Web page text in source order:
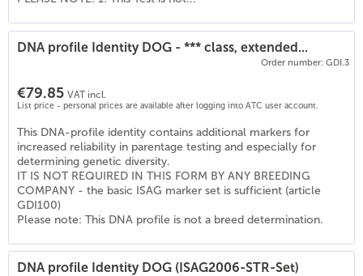
DNA profile Identity DOG - *** class, extended...
Order number: GDI.3
€79.85 VAT incl.
List price - personal prices are available after logging into ATC user account.
This DNA-profile identity contains additional markers for
increased reliability in parentage testing and especially for
determining genetic diversity.
IT IS NOT REQUIRED IN THIS FORM BY ANY BREEDING
COMPANY - the basic ISAG marker set is sufficient (article
GDI100)
Please note: This DNA profile is not a breed determination.
DNA profile Identity DOG (ISAG2006-STR-Set)